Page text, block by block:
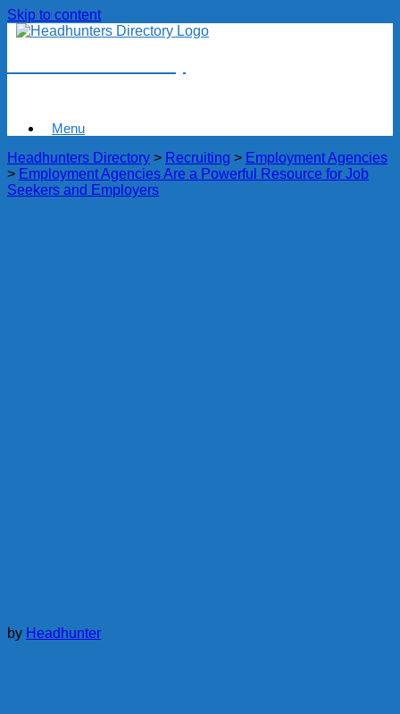
Skip to content
Menu
Headhunters Directory > Recruiting > Employment Agencies
> Employment Agencies Are a Powerful Resource for Job
Seekers and Employers
by Headhunter